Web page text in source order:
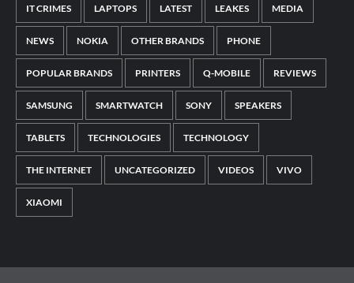
IT CRIMES LAPTOPS LATEST LEAKES MEDIA
NEWS NOKIA OTHER BRANDS PHONE
POPULAR BRANDS PRINTERS Q-MOBILE REVIEWS
SAMSUNG SMARTWATCH SONY SPEAKERS
TABLETS TECHNOLOGIES TECHNOLOGY
THE INTERNET UNCATEGORIZED VIDEOS VIVO
XIAOMI